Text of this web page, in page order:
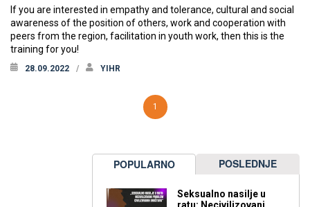
If you are interested in empathy and tolerance, cultural and social
awareness of the position of others, work and cooperation with
peers from the region, facilitation in youth work, then this is the
training for you!
28.09.2022 YIHR
1
POPULARNO POSLEDNJE
Seksualno nasilje u